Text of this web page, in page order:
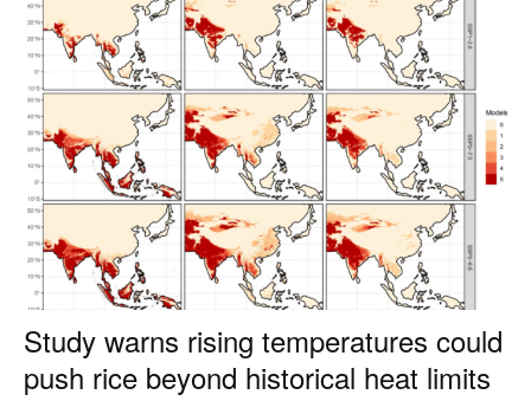
Study warns rising temperatures could
push rice beyond historical heat limits